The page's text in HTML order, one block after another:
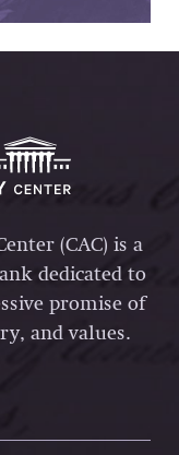
(CAC) is a
dedicated to
promise of
and values.